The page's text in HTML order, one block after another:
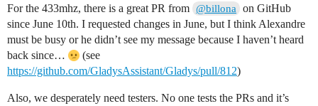
For the 433mhz, there is a great PR from @billona
on GitHub
since June 10th. I requested changes in June, but I think Alexandre
must be busy or he didn’t see my message because I haven’t heard
back since…
(see
https://github.com/GladysAssistant/Gladys/pull/812)
Also, we desperately need testers. No one tests the PRs and it’s